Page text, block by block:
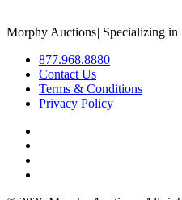
Morphy Auctions| Specializing in
877.968.8880
Contact Us
Terms & Conditions
Privacy Policy